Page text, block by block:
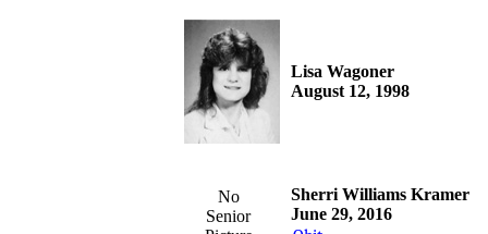
Lisa Wagoner
August 12, 1998
No
Senior
Sherri Williams Kramer
June 29, 2016